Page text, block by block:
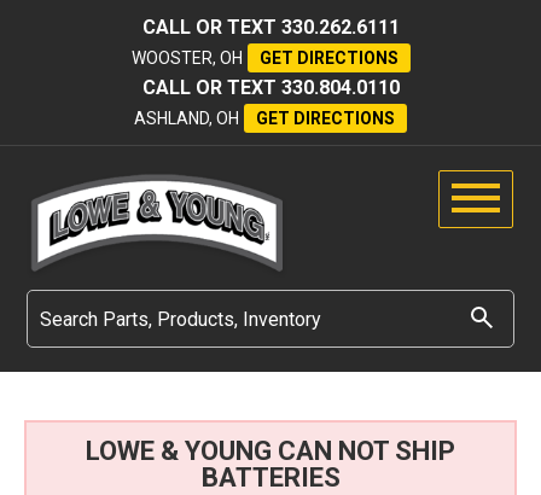
CALL OR TEXT 330.262.6111
WOOSTER, OH GET DIRECTIONS
CALL OR TEXT 330.804.0110
ASHLAND, OH GET DIRECTIONS
LOWE & YOUNG CAN NOT SHIP
BATTERIES